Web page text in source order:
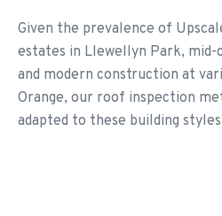
Given the prevalence of
estates in Llewellyn Park, mid-
and modern construction at
Orange, our roof inspection
adapted to these building